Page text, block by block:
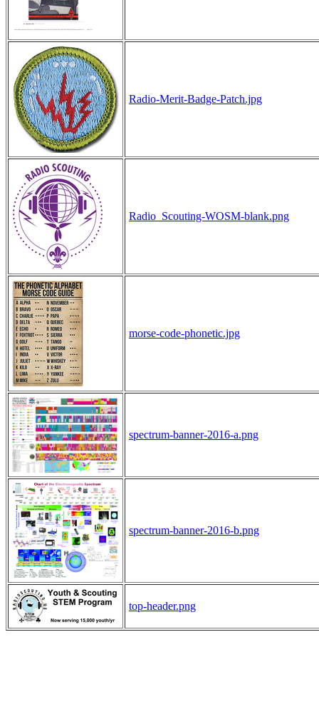
Radio-Merit-Badge-Patch.jpg
Radio_Scouting-WOSM-blank.png
morse-code-phonetic.jpg
spectrum-banner-2016-a.png
spectrum-banner-2016-b.png
top-header.png